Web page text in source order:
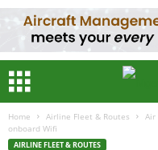
Home Airline Fleet & Routes
Air
onboard Wifi
AIRLINE FLEET & ROUTES